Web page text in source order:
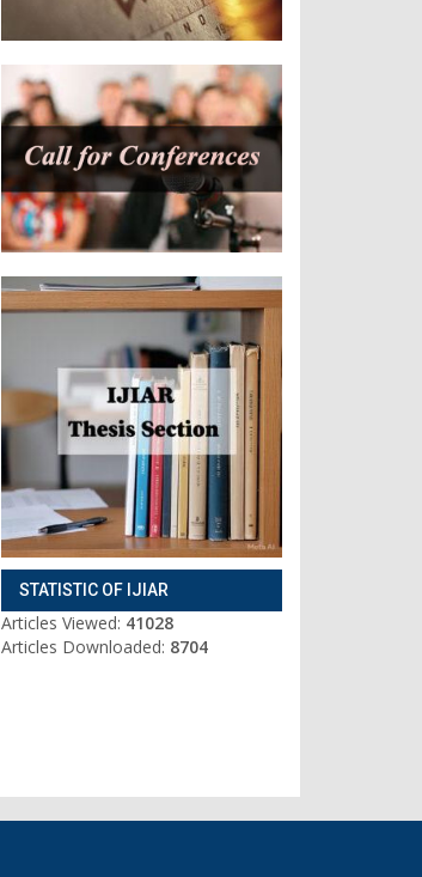
STATISTIC OF IJIAR
Articles Viewed: 41028
Articles Downloaded: 8704